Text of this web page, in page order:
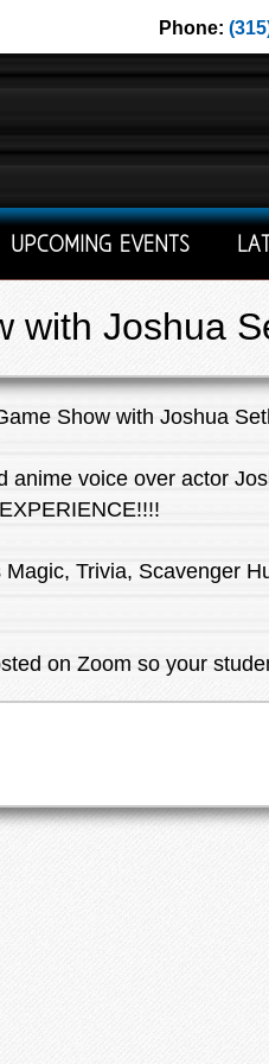
Phone:
UPCOMING EVENTS
with Joshua
Show with Joshua
anime voice over actor
Trivia, Scavenger
on Zoom so your